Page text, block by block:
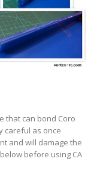
that can bond Coro
careful as once
and will damage the
before using CA